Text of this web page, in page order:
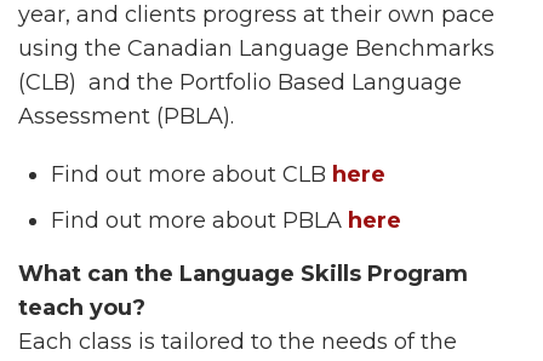
year, and clients progress at their own pace
using the Canadian Language Benchmarks
(CLB) and the Portfolio Based Language
Assessment (PBLA).
Find out more about CLB here
Find out more about PBLA here
What can the Language Skills Program
teach you?
Each class is tailored to the needs of the